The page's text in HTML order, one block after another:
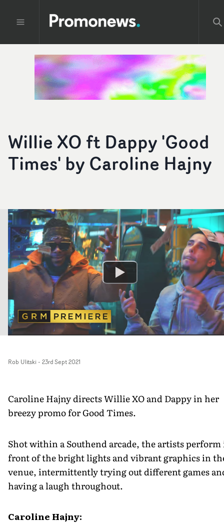
Willie XO ft Dappy 'Good
Times' by Caroline Hajny
Rob Ulitski - 23rd Sept 2021
Caroline Hajny directs Willie XO and Dappy in her
breezy promo for Good Times.
Shot within a Southend arcade, the artists
front of the bright lights and vibrant graphics in
venue, intermittently trying out different games
having a laugh throughout.
Caroline Hajny: